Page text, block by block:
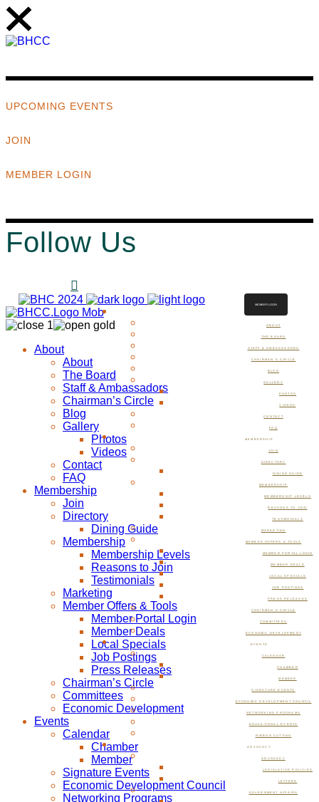
UPCOMING EVENTS
JOIN
MEMBER LOGIN
Follow Us
ABOUT
THE BOARD
STAFF & AMBASSADORS
CHAIRMAN’S CIRCLE
BLOG
GALLERY
PHOTOS
VIDEOS
CONTACT
FAQ
MEMBERSHIP
JOIN
DIRECTORY
DINING GUIDE
MEMBERSHIP
MEMBERSHIP LEVELS
REASONS TO JOIN
TESTIMONIALS
MARKETING
MEMBER OFFERS & TOOLS
MEMBER PORTAL LOGIN
MEMBER DEALS
LOCAL SPECIALS
JOB POSTINGS
PRESS RELEASES
CHAIRMAN’S CIRCLE
COMMITTEES
ECONOMIC DEVELOPMENT
EVENTS
CALENDAR
CHAMBER
MEMBER
SIGNATURE EVENTS
ECONOMIC DEVELOPMENT COUNCIL
NETWORKING PROGRAMS
EDUCATIONAL EVENTS
RIBBON CUTTING
ADVOCACY
ADVOCACY
LEGISLATIVE POLICIES
LETTERS
GOVERNMENT AFFAIRS
MEMBER LOGIN
About
About
The Board
Staff & Ambassadors
Chairman’s Circle
Blog
Gallery
Photos
Videos
Contact
FAQ
Membership
Join
Directory
Dining Guide
Membership
Membership Levels
Reasons to Join
Testimonials
Marketing
Member Offers & Tools
Member Portal Login
Member Deals
Local Specials
Job Postings
Press Releases
Chairman’s Circle
Committees
Economic Development
Events
Calendar
Chamber
Member
Signature Events
Economic Development Council
Networking Programs